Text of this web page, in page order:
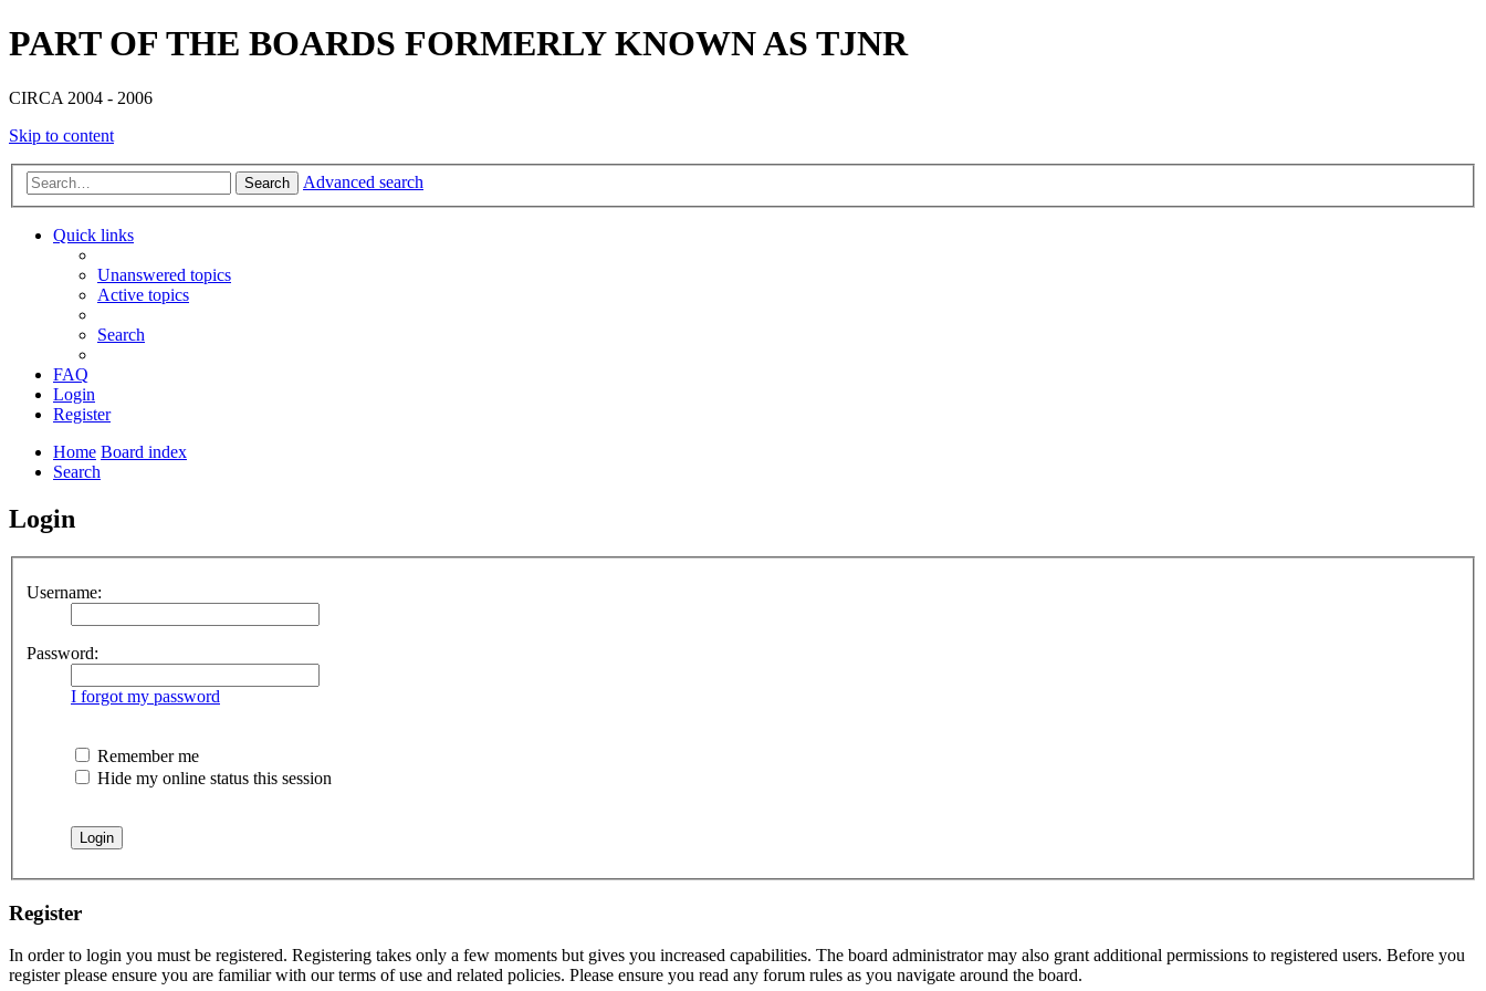
PART OF THE BOARDS FORMERLY KNOWN AS TJNR
CIRCA 2004 - 2006
Skip to content
Search Advanced search
Quick links
Unanswered topics
Active topics
Search
FAQ
Login
Register
Home Board index
Search
Login
Username:
Password:
I forgot my password
Remember me
Hide my online status this session
Register
In order to login you must be registered. Registering takes only a few moments but gives you increased capabilities. The board administrator may also grant additional permissions to registered users. Before you
register please ensure you are familiar with our terms of use and related policies. Please ensure you read any forum rules as you navigate around the board.